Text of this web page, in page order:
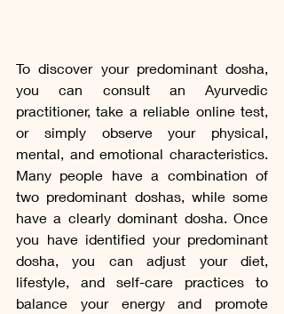
To discover your predominant dosha,
you can consult an Ayurvedic
practitioner, take a reliable online test,
or simply observe your physical,
mental, and emotional characteristics.
Many people have a combination of
two predominant doshas, while some
have a clearly dominant dosha. Once
you have identified your predominant
dosha, you can adjust your diet,
lifestyle, and self-care practices to
balance your energy and promote